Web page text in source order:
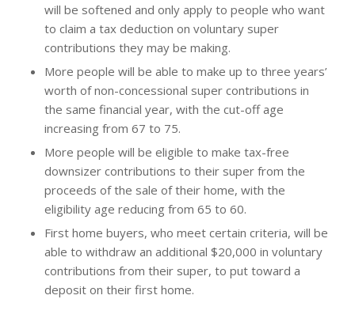
will be softened and only apply to people who want
to claim a tax deduction on voluntary super
contributions they may be making.
More people will be able to make up to three years’
worth of non-concessional super contributions in
the same financial year, with the cut-off age
increasing from 67 to 75.
More people will be eligible to make tax-free
downsizer contributions to their super from the
proceeds of the sale of their home, with the
eligibility age reducing from 65 to 60.
First home buyers, who meet certain criteria, will be
able to withdraw an additional $20,000 in voluntary
contributions from their super, to put toward a
deposit on their first home.